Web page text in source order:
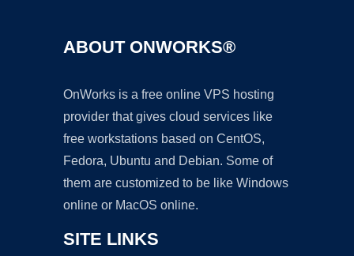
ABOUT ONWORKS®
OnWorks is a free online VPS hosting
provider that gives cloud services like
free workstations based on CentOS,
Fedora, Ubuntu and Debian. Some of
them are customized to be like Windows
online or MacOS online.
SITE LINKS